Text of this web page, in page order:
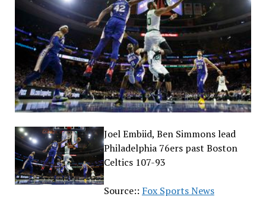
Joel Embiid, Ben Simmons lead
Philadelphia 76ers past Boston
Celtics 107-93
Source:: Fox Sports News